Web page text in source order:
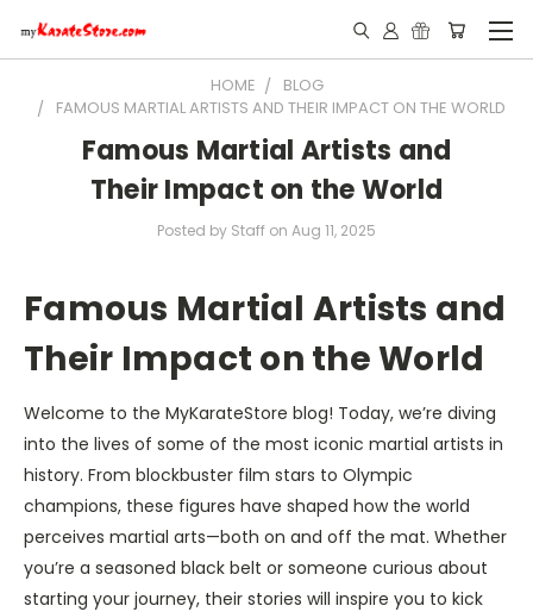
HOME
BLOG
FAMOUS MARTIAL ARTISTS AND THEIR IMPACT ON THE WORLD
Famous Martial Artists and
Their Impact on the World
Posted by Staff on Aug 11, 2025
Famous Martial Artists and
Their Impact on the World
Welcome to the MyKara­teStore blog! Today, we’re diving
into the lives of some of the most iconic martial artists in
history. From blockbuster film stars to Olympic
champions, these figures have shaped how the world
perceives martial arts—both on and off the mat. Whether
you’re a seasoned black belt or someone curious about
starting your journey, their stories will inspire you to kick